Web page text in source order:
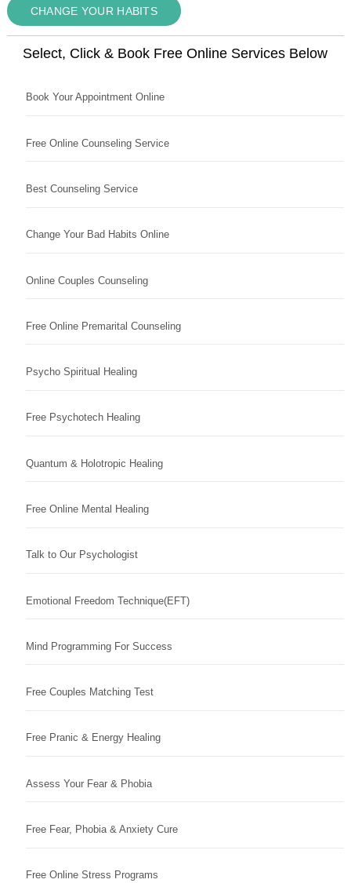
CHANGE YOUR HABITS
Select, Click & Book Free Online Services Below
Book Your Appointment Online
Free Online Counseling Service
Best Counseling Service
Change Your Bad Habits Online
Online Couples Counseling
Free Online Premarital Counseling
Psycho Spiritual Healing
Free Psychotech Healing
Quantum & Holotropic Healing
Free Online Mental Healing
Talk to Our Psychologist
Emotional Freedom Technique(EFT)
Mind Programming For Success
Free Couples Matching Test
Free Pranic & Energy Healing
Assess Your Fear & Phobia
Free Fear, Phobia & Anxiety Cure
Free Online Stress Programs